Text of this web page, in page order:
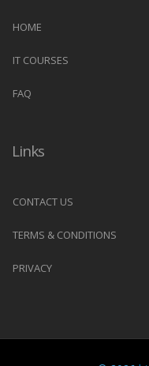
HOME
IT COURSES
FAQ
Links
CONTACT US
TERMS & CONDITIONS
PRIVACY